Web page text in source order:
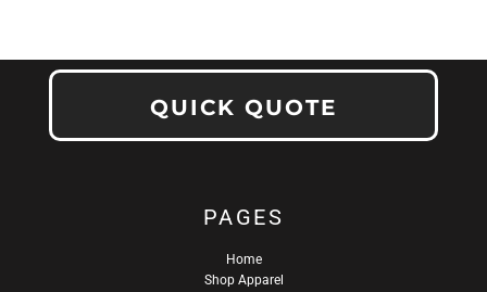
QUICK QUOTE
PAGES
Home
Shop Apparel